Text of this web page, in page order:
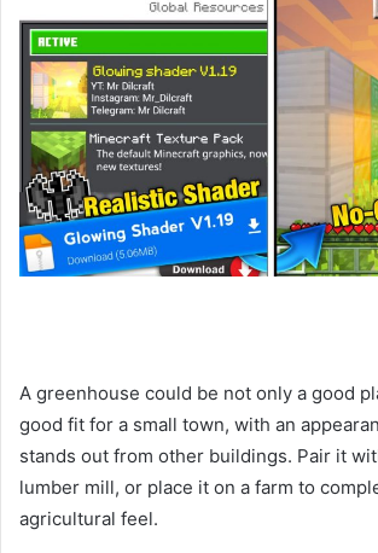
A greenhouse could be not only a good
good fit for a small town, with an
stands out from other buildings. Pair it
lumber mill, or place it on a farm to
agricultural feel.